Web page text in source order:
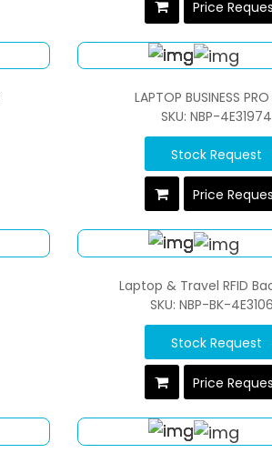
Price
LAPTOP BUSINESS
SKU: NBP-4E31974
Stock Request
Price
Laptop & Travel RFID
SKU: NBP-BK-
Stock Request
Price